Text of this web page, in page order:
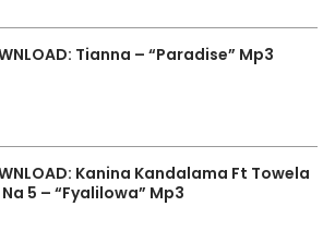
Tianna – “Paradise” Mp3
Kanina Kandalama Ft Towela
5 – “Fyalilowa” Mp3